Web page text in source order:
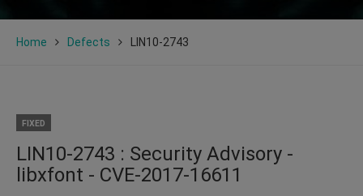
Home Defects LIN10-2743
FIXED
LIN10-2743 : Security Advisory -
libxfont - CVE-2017-16611